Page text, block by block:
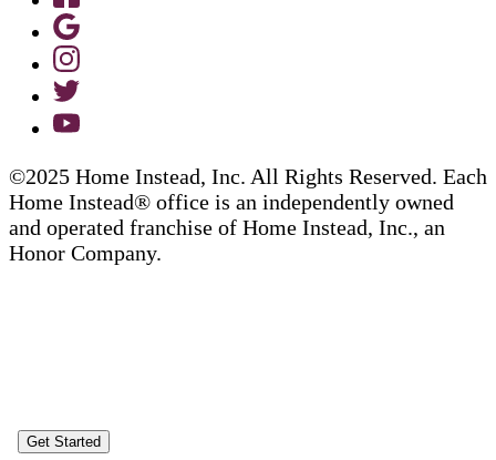
©2025 Home Instead, Inc. All Rights Reserved. Each
Home Instead® office is an independently owned
and operated franchise of Home Instead, Inc., an
Honor Company.
Get Started